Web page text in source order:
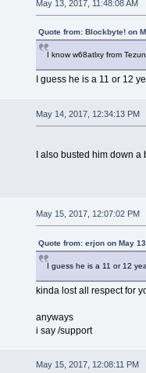
May 13, 2017, 11:48:08 AM
Quote from: Blockbyte! on
I know w68atlxy from
I guess he is a 11 or 12
May 14, 2017, 12:34:13 PM
I also busted him down a
May 15, 2017, 12:07:02 PM
Quote from: erjon on May
I guess he is a 11 or 12
kinda lost all respect for
anyways
i say /support
May 15, 2017, 12:08:11 PM